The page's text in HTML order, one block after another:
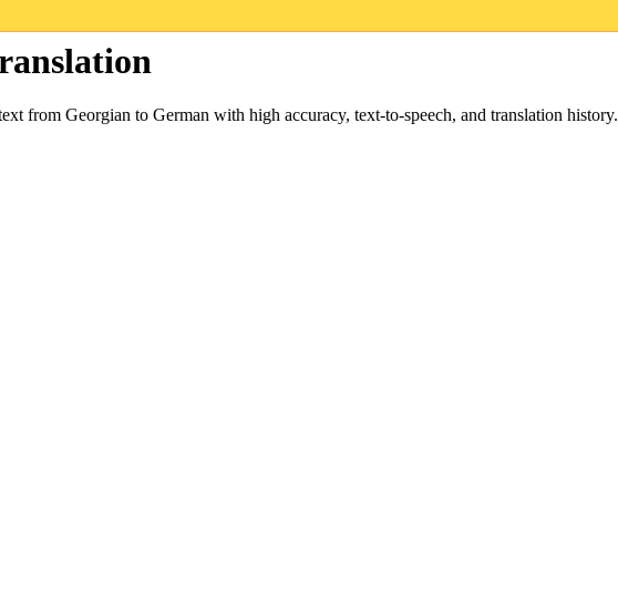
from Georgian to German with high accuracy, text-to-speech, and translation history.